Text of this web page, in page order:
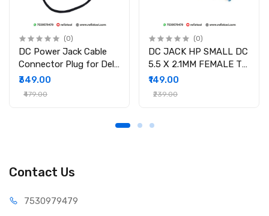
(0)
DC Power Jack Cable
Connector Plug for Dell
Inspiron 15-3558 15-
3551 15-3552 i3558-
₹349.00
₹479.00
(0)
DC JACK HP SMALL DC
5.5 X 2.1MM FEMALE TO
4.5 X 3.0MM MALE
CONVERTOR WITH PSID
₹149.00
₹239.00
Contact Us
7530979479